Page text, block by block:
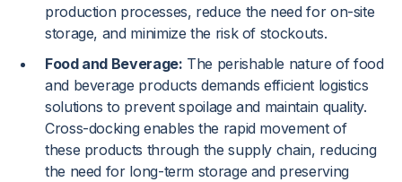
production processes, reduce the need for on-site
storage, and minimize the risk of stockouts.
Food and Beverage: The perishable nature of food
and beverage products demands efficient logistics
solutions to prevent spoilage and maintain quality.
Cross-docking enables the rapid movement of
these products through the supply chain, reducing
the need for long-term storage and preserving